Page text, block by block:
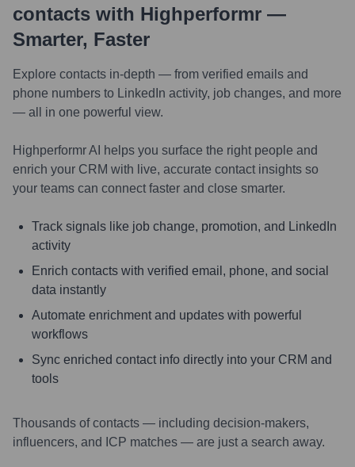
contacts with Highperformr —
Smarter, Faster
Explore contacts in-depth — from verified emails and
phone numbers to LinkedIn activity, job changes, and more
— all in one powerful view.
Highperformr AI helps you surface the right people and
enrich your CRM with live, accurate contact insights so
your teams can connect faster and close smarter.
Track signals like job change, promotion, and LinkedIn
activity
Enrich contacts with verified email, phone, and social
data instantly
Automate enrichment and updates with powerful
workflows
Sync enriched contact info directly into your CRM and
tools
Thousands of contacts — including decision-makers,
influencers, and ICP matches — are just a search away.